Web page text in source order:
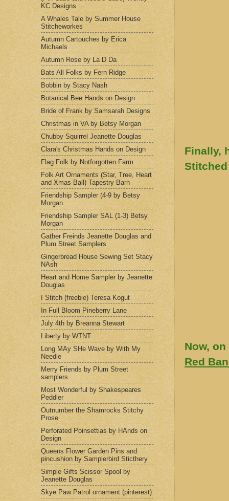
Finally,
Now,
Red
KC Designs
A Whales Tale by Summer House
Stitcheworkes
Autumn Cartouches by Erica
Michaels
Autumn Rose by La D Da
Bats All Folks by Fern Ridge
Bobbin by Stacy Nash
Botanical Bee Hands on Design
Bride of Frank by Samsarah Designs
Christmas in VA by Betsy Morgan
Chubby Squirrel Jeanette Douglas
Clara's Christmas Hands on Design
Flag Folk by Notforgotten Farm
Folk Art Ornaments (Star, Tree, Heart
and Xmas Ball) Tapestry Barn
Friendship Sampler (4-9 by Betsy
Morgan
Friendship Sampler SAL (1-3) Betsy
Morgan
Gather Freinds Jeanette Douglas and
Plum Street Samplers
Gingerbread House Sewing Set Stacy
NAsh
Heart and Home Sampler by Jeanette
Douglas
I Stitch (freebie) Teresa Kogut
In Full Bloom Pineberry Lane
July 4th by Breanna Stewart
Liberty by WTNT
Long MAy SHe Wave by With My
Needle
Merry Friends by Plum Street
samplers
Most Wonderful by Shakespeares
Peddler
Outnumber the Shamrocks Stitchy
Prose
Perforated Poinsettias by HAnds on
Design
Queens Flower Garden Pins and
pincushion by Samplerbird Sticthery
Simple Gifts Scissor Spool by
Jeanette Douglas
Skye Paw Patrol ornament (pinterest)